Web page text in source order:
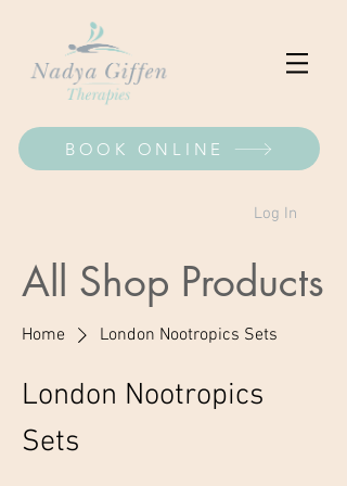
BOOK ONLINE
Log In
All Shop Products
Home London Nootropics Sets
London Nootropics
Sets